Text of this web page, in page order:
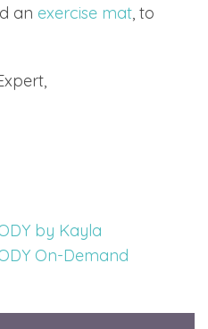
an exercise mat, to
by Kayla
On-Demand